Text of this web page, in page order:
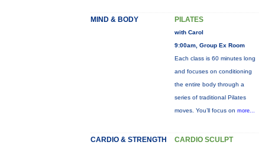
MIND & BODY PILATES
with Carol
9:00am, Group Ex Room
Each class is 60 minutes long
and focuses on conditioning
the entire body through a
series of traditional Pilates
moves. You’ll focus on more...
CARDIO & STRENGTH CARDIO SCULPT